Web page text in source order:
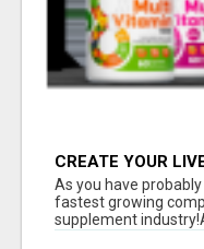
CREATE YOUR
As you have
fastest growing
supplement